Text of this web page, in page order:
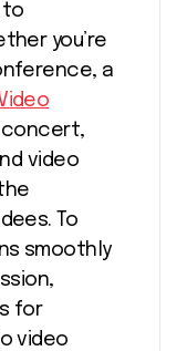
to
you’re
a
concert,
video
To
smoothly
for
video